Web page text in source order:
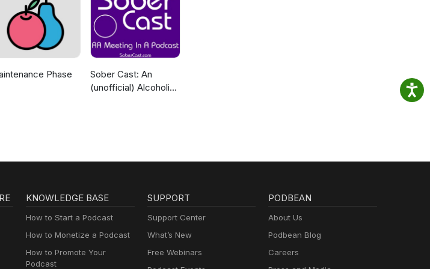
Phase
Sober Cast: An
(unofficial) Alcoholics
KNOWLEDGE BASE
How to Start a Podcast
How to Monetize a Podcast
How to Promote Your
Podcast
SUPPORT
Support Center
What’s New
Free Webinars
PODBEAN
About Us
Podbean Blog
Careers